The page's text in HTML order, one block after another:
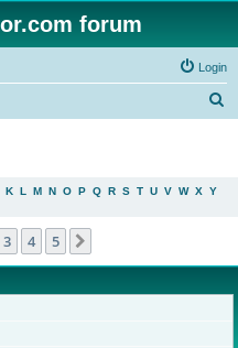
forum
Login
K L M N O P Q R S T U V W X Y
3 4 5